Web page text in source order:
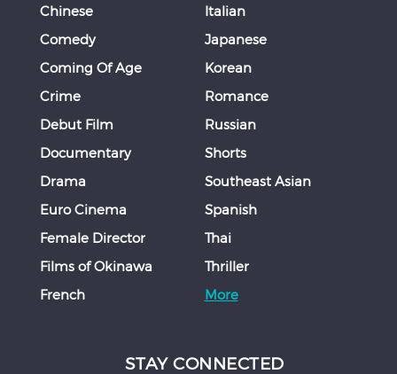
Chinese
Comedy
Coming Of Age
Crime
Debut Film
Documentary
Drama
Euro Cinema
Female Director
Films of Okinawa
French
Italian
Japanese
Korean
Romance
Russian
Shorts
Southeast Asian
Spanish
Thai
Thriller
More
STAY CONNECTED